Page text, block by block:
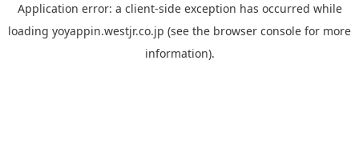
Application error: a client-side exception has occurred while
loading yoyappin.westjr.co.jp (see the browser console for more
information).